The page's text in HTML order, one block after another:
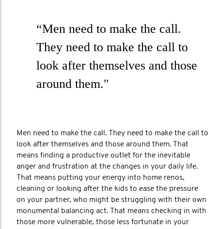
“Men need to make the call.
They need to make the call to
look after themselves and those
around them."
Men need to make the call. They need to make the call to
look after themselves and those around them. That
means finding a productive outlet for the inevitable
anger and frustration at the changes in your daily life.
That means putting your energy into home renos,
cleaning or looking after the kids to ease the pressure
on your partner, who might be struggling with their own
monumental balancing act. That means checking in with
those more vulnerable, those less fortunate in your